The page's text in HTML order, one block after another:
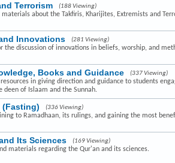
Terrorism (188 Viewing)
materials about the Takfiris, Kharijites, Extremists and
Innovations (281 Viewing)
the discussion of innovations in beliefs, worship, and
Books and Guidance (337 Viewing)
in giving direction and guidance to students
deen of Islaam and the Sunnah.
(Fasting) (336 Viewing)
to Ramadhaan, its rulings, and gaining the most
Its Sciences (169 Viewing)
materials regarding the Qur'an and its sciences.